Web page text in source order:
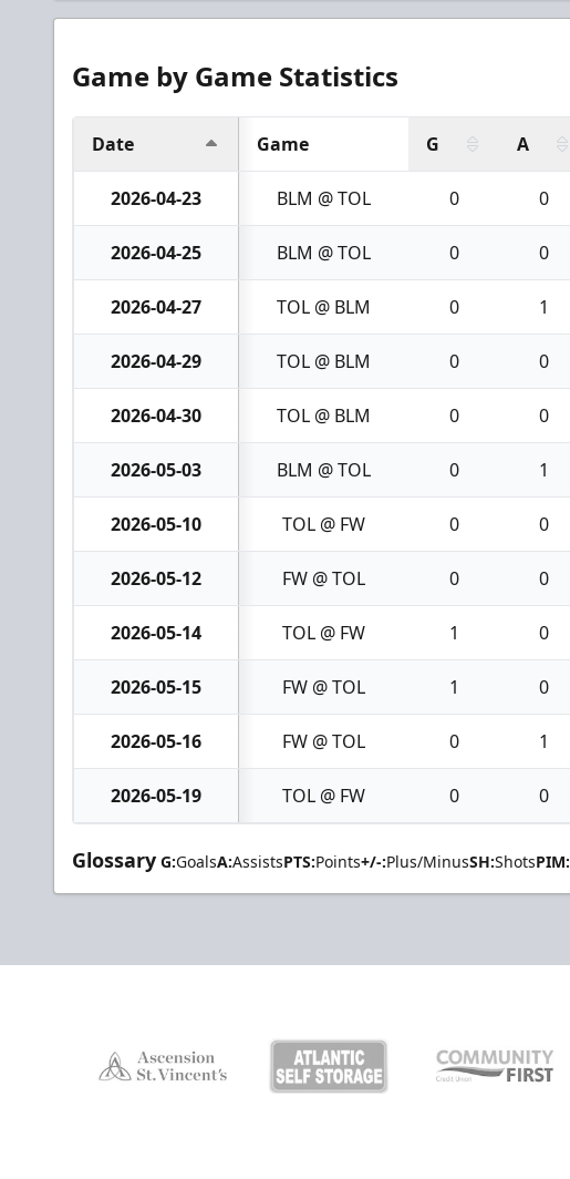
Game by Game Statistics
Date Game G A
2026-04-23 BLM @ TOL 0 0
2026-04-25 BLM @ TOL 0 0
2026-04-27 TOL @ BLM 0 1
2026-04-29 TOL @ BLM 0 0
2026-04-30 TOL @ BLM 0 0
2026-05-03 BLM @ TOL 0 1
2026-05-10 TOL @ FW 0 0
2026-05-12 FW @ TOL 0 0
2026-05-14 TOL @ FW 1 0
2026-05-15 FW @ TOL 1 0
2026-05-16 FW @ TOL 0 1
2026-05-19 TOL @ FW 0 0
Glossary G:GoalsA:AssistsPTS:Points+/-:Plus/MinusSH:ShotsPIM: